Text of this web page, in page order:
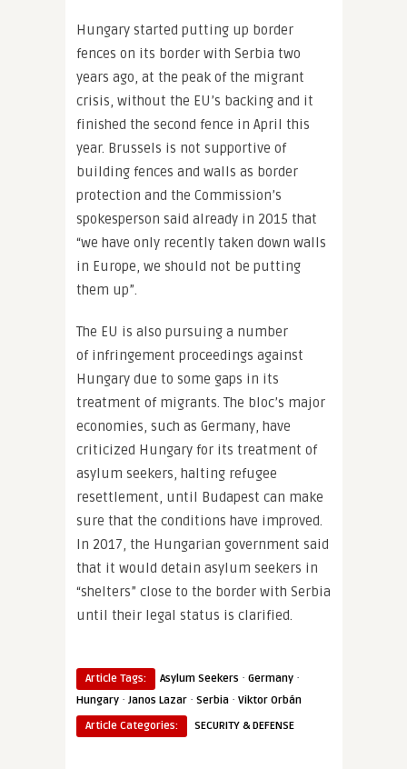
Hungary started putting up border
fences on its border with Serbia two
years ago, at the peak of the migrant
crisis, without the EU’s backing and it
finished the second fence in April this
year. Brussels is not supportive of
building fences and walls as border
protection and the Commission’s
spokesperson said already in 2015 that
“we have only recently taken down walls
in Europe, we should not be putting
them up”.
The EU is also pursuing a number
of infringement proceedings against
Hungary due to some gaps in its
treatment of migrants. The bloc’s major
economies, such as Germany, have
criticized Hungary for its treatment of
asylum seekers, halting refugee
resettlement, until Budapest can make
sure that the conditions have improved.
In 2017, the Hungarian government said
that it would detain asylum seekers in
“shelters” close to the border with Serbia
until their legal status is clarified.
Article Tags: Asylum Seekers · Germany ·
Hungary · Janos Lazar · Serbia · Viktor Orbán
Article Categories:
SECURITY & DEFENSE